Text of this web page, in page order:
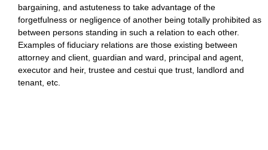
bargaining, and astuteness to take advantage of the
forgetfulness or negligence of another being totally prohibited as
between persons standing in such a relation to each other.
Examples of fiduciary relations are those existing between
attorney and client, guardian and ward, principal and agent,
executor and heir, trustee and cestui que trust, landlord and
tenant, etc.